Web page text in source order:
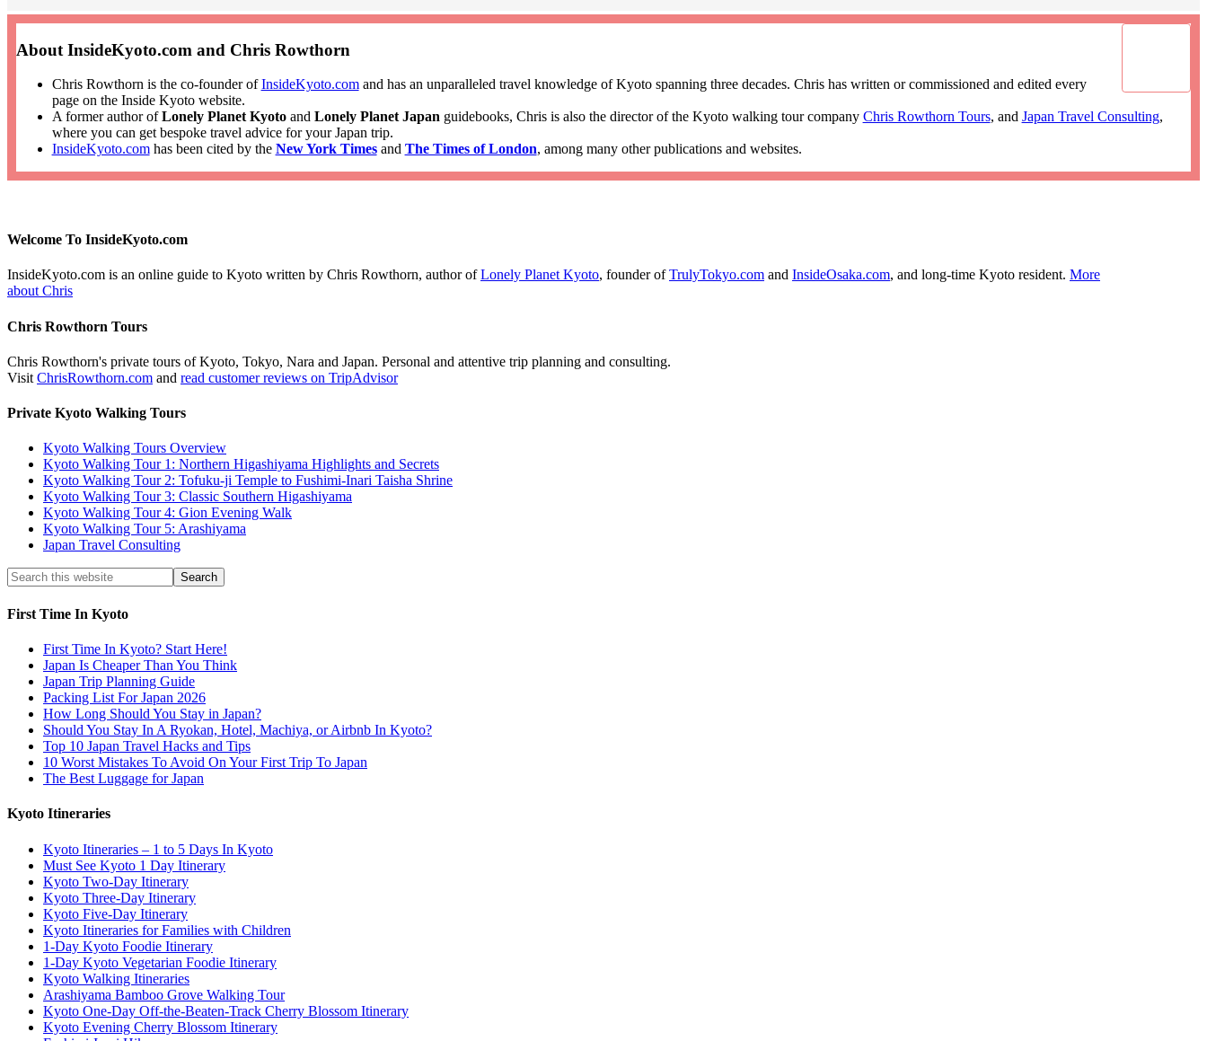
About InsideKyoto.com and Chris Rowthorn
Chris Rowthorn is the co-founder ofInsideKyoto.comand has an unparalleled travel knowledge of Kyoto spanning three decades. Chris has written or commissioned and edited every
page on the Inside Kyoto website.
A former author ofLonely Planet Kyotoand Lonely Planet Japan guidebooks, Chris is also the director of the Kyoto walking tour company Chris Rowthorn Tours, and Japan Travel Consulting,
where you can get bespoke travel advice for your Japan trip.
InsideKyoto.comhas been cited by the New York Timesand The Times of London, among many other publications and websites.
Welcome To InsideKyoto.com
InsideKyoto.com is an online guide to Kyoto written by Chris Rowthorn, author ofLonely Planet Kyoto, founder ofTrulyTokyo.com and InsideOsaka.com, and long-time Kyoto resident. More
about Chris
Chris Rowthorn Tours
Chris Rowthorn's private tours of Kyoto, Tokyo, Nara and Japan. Personal and attentive trip planning and consulting.
Visit ChrisRowthorn.com and read customer reviews on TripAdvisor
Private Kyoto Walking Tours
Kyoto Walking Tours Overview
Kyoto Walking Tour 1: Northern Higashiyama Highlights and Secrets
Kyoto Walking Tour 2: Tofuku-ji Temple to Fushimi-Inari Taisha Shrine
Kyoto Walking Tour 3: Classic Southern Higashiyama
Kyoto Walking Tour 4: Gion Evening Walk
Kyoto Walking Tour 5: Arashiyama
Japan Travel Consulting
First Time In Kyoto
First Time In Kyoto? Start Here!
Japan Is Cheaper Than You Think
Japan Trip Planning Guide
Packing List For Japan 2026
How Long Should You Stay in Japan?
Should You Stay In A Ryokan, Hotel, Machiya, or Airbnb In Kyoto?
Top 10 Japan Travel Hacks and Tips
10 Worst Mistakes To Avoid On Your First Trip To Japan
The Best Luggage for Japan
Kyoto Itineraries
Kyoto Itineraries – 1 to 5 Days In Kyoto
Must See Kyoto 1 Day Itinerary
Kyoto Two-Day Itinerary
Kyoto Three-Day Itinerary
Kyoto Five-Day Itinerary
Kyoto Itineraries for Families with Children
1-Day Kyoto Foodie Itinerary
1-Day Kyoto Vegetarian Foodie Itinerary
Kyoto Walking Itineraries
Arashiyama Bamboo Grove Walking Tour
Kyoto One-Day Off-the-Beaten-Track Cherry Blossom Itinerary
Kyoto Evening Cherry Blossom Itinerary